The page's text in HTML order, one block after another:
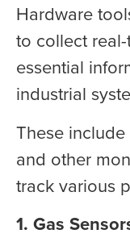
Hardware
to collect
essential
industrial
These
and other
track various
1. Gas